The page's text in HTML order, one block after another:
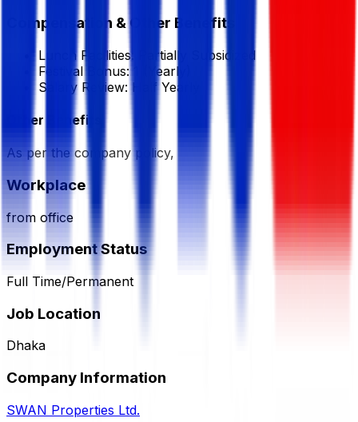
Compensation & Other Benefits
Lunch Facilities:
Partially Subsidized
Festival Bonus:
(Yearly)
Salary Review: Half Yearly
Other Benefits
As per the company policy,
Workplace
from office
Employment Status
Full Time/Permanent
Job Location
Dhaka
Company Information
SWAN Properties Ltd.